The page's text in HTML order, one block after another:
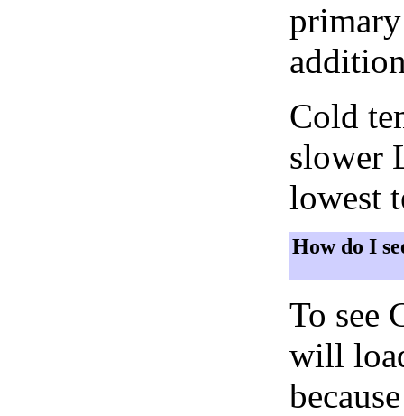
Cold
slower
lowest
How do I
To see
will